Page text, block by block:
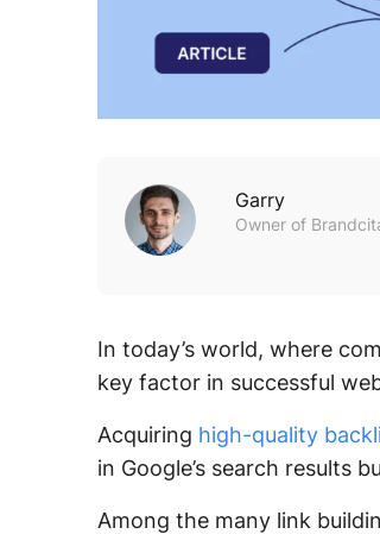
Garry
Owner of
In today’s world, where
key factor in successful
Acquiring high-quality
in Google’s search results
Among the many link